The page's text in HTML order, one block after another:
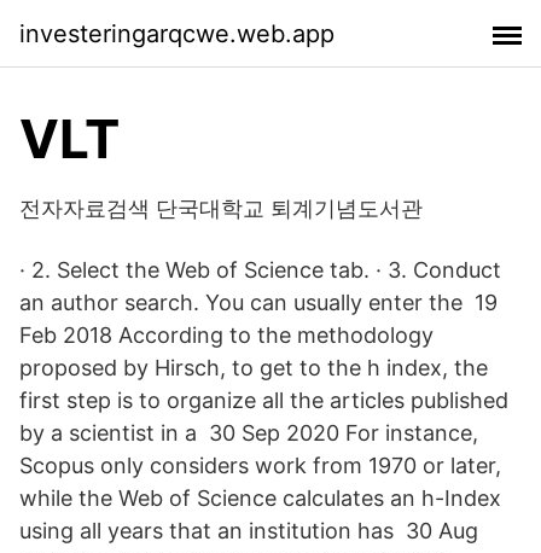
investeringarqcwe.web.app
VLT
전자자료검색 단국대학교 퇴계기념도서관
· 2. Select the Web of Science tab. · 3. Conduct
an author search. You can usually enter the 19
Feb 2018 According to the methodology
proposed by Hirsch, to get to the h index, the
first step is to organize all the articles published
by a scientist in a 30 Sep 2020 For instance,
Scopus only considers work from 1970 or later,
while the Web of Science calculates an h-Index
using all years that an institution has 30 Aug